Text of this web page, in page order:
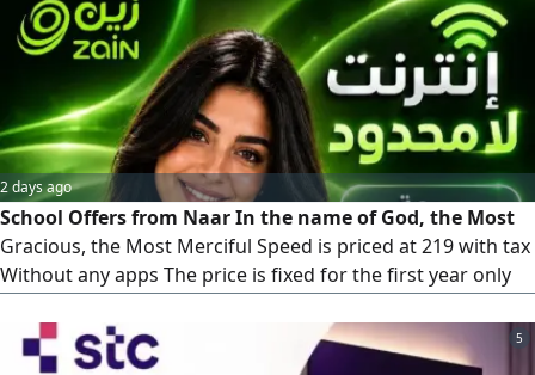
2 days ago
School Offers from Naar In the name of God, the Most
Gracious, the Most Merciful Speed is priced at 219 with tax
Without any apps The price is fixed for the first year only
239 with tax She has only one booster It has an application
of the customers'choice The
5